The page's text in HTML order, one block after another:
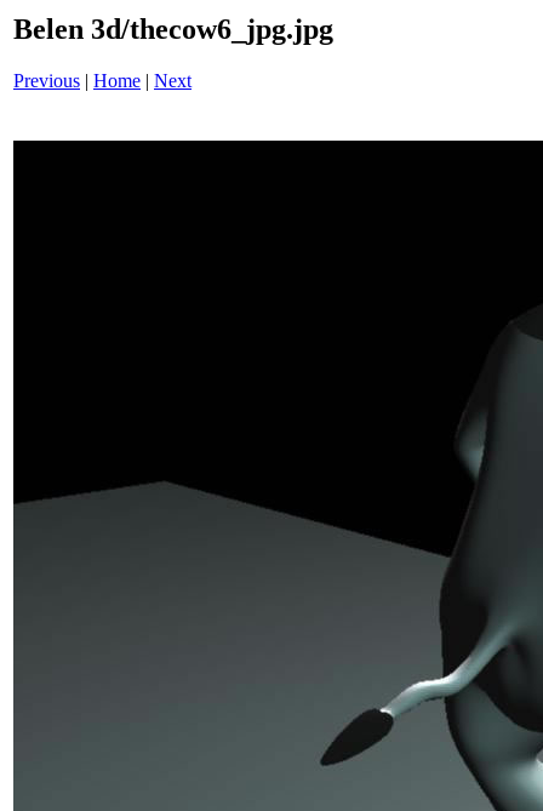
Belen 3d/thecow6_jpg.jpg
Previous | Home | Next